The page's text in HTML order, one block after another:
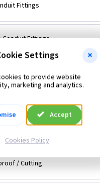
Fittings
Conduit Fittings
Fittings
- Pvc & Steel
/ Cutting
Settings
to provide website
marketing and analytics.
Accept
Cookies Policy